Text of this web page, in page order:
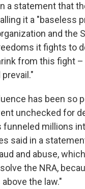
a statement that
it a "baseless
and the
it fights to
from this fight –
has been so
unchecked for
funneled millions
said in a
and abuse,
the NRA,
the law."